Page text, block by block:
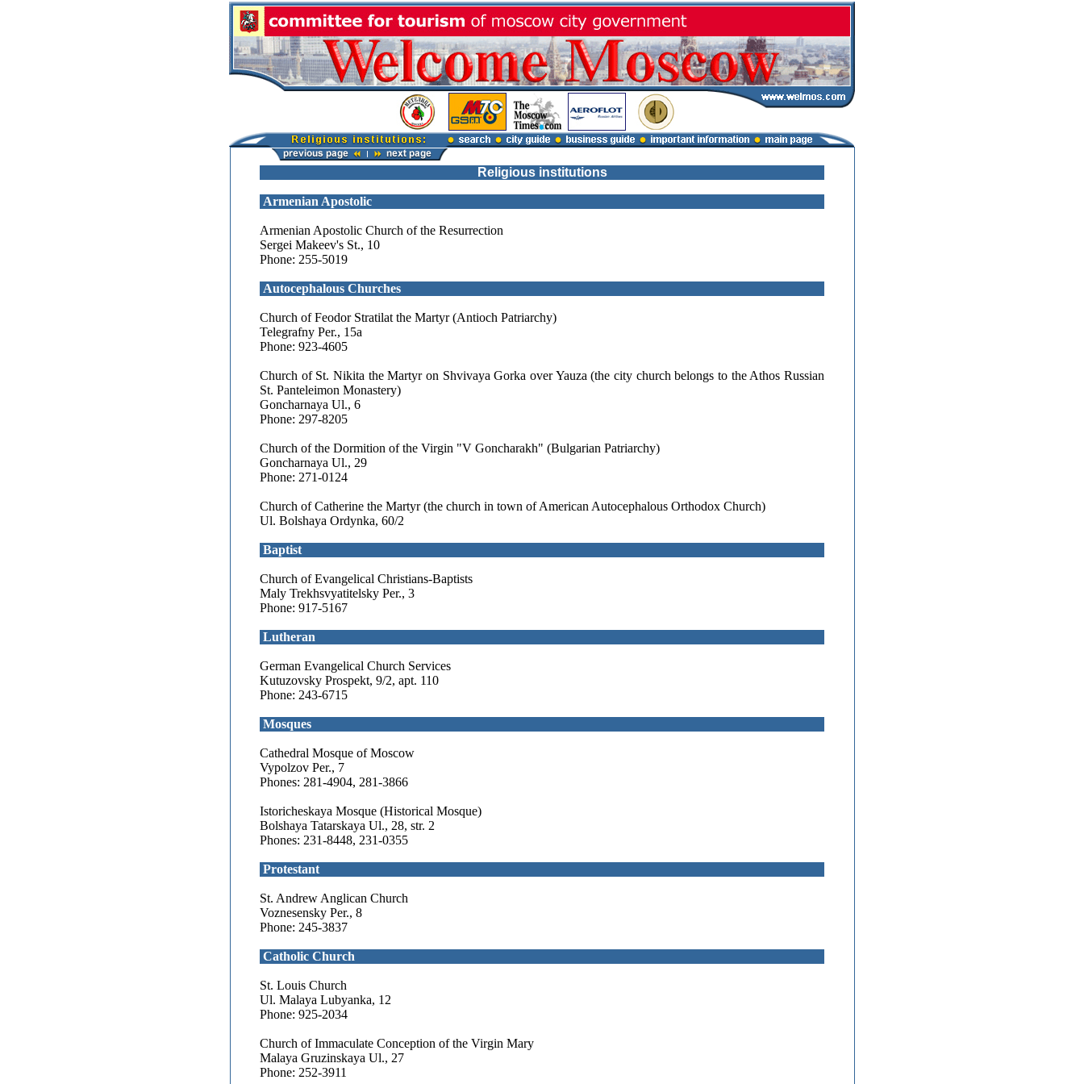
Religious institutions
Armenian Apostolic
Armenian Apostolic Church of the Resurrection
Sergei Makeev's St., 10
Phone: 255-5019
Autocephalous Churches
Church of Feodor Stratilat the Martyr (Antioch Patriarchy)
Telegrafny Per., 15a
Phone: 923-4605
Church of St. Nikita the Martyr on Shvivaya Gorka over Yauza (the city church belongs to the Athos Russian
St. Panteleimon Monastery)
Goncharnaya Ul., 6
Phone: 297-8205
Church of the Dormition of the Virgin "V Goncharakh" (Bulgarian Patriarchy)
Goncharnaya Ul., 29
Phone: 271-0124
Church of Catherine the Martyr (the church in town of American Autocephalous Orthodox Church)
Ul. Bolshaya Ordynka, 60/2
Baptist
Church of Evangelical Christians-Baptists
Maly Trekhsvyatitelsky Per., 3
Phone: 917-5167
Lutheran
German Evangelical Church Services
Kutuzovsky Prospekt, 9/2, apt. 110
Phone: 243-6715
Mosques
Cathedral Mosque of Moscow
Vypolzov Per., 7
Phones: 281-4904, 281-3866
Istoricheskaya Mosque (Historical Mosque)
Bolshaya Tatarskaya Ul., 28, str. 2
Phones: 231-8448, 231-0355
Protestant
St. Andrew Anglican Church
Voznesensky Per., 8
Phone: 245-3837
Catholic Church
St. Louis Church
Ul. Malaya Lubyanka, 12
Phone: 925-2034
Church of Immaculate Conception of the Virgin Mary
Malaya Gruzinskaya Ul., 27
Phone: 252-3911